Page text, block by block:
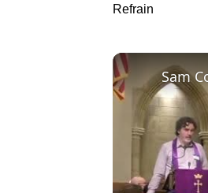
Refrain
Sam